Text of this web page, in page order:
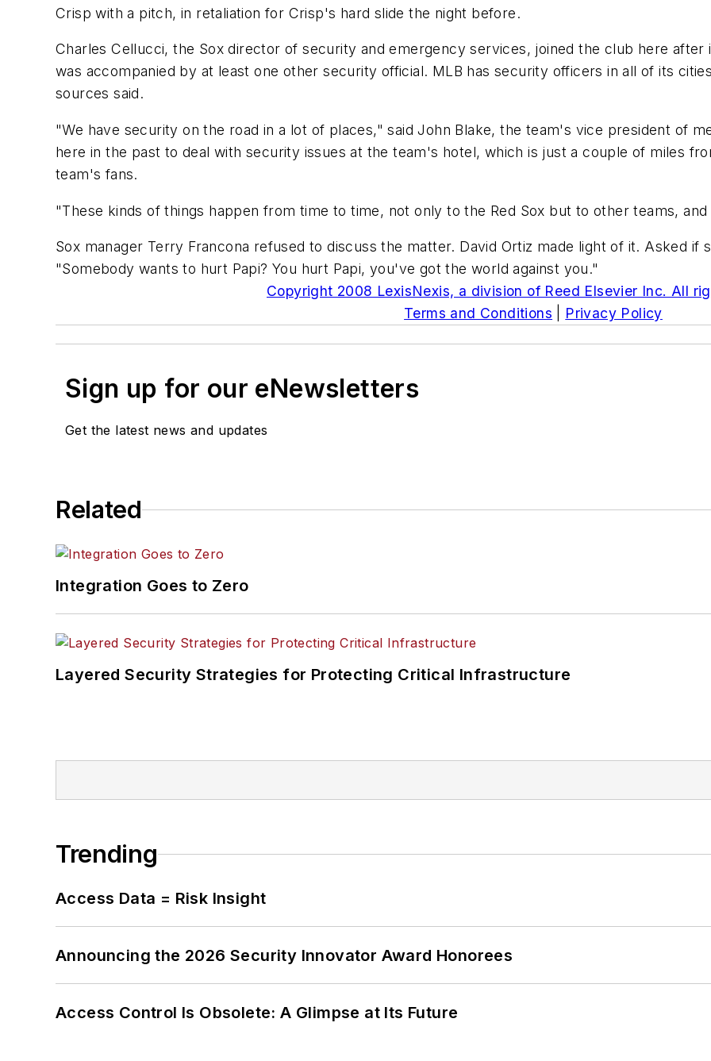
Crisp with a pitch, in retaliation for Crisp's hard slide the night before.
Charles Cellucci, the Sox director of security and emergency services, joined the club here after
was accompanied by at least one other security official. MLB has security officers in all of its
sources said.
"We have security on the road in a lot of places," said John Blake, the team's vice president of
here in the past to deal with security issues at the team's hotel, which is just a couple of miles
team's fans.
"These kinds of things happen from time to time, not only to the Red Sox but to other teams,
Sox manager Terry Francona refused to discuss the matter. David Ortiz made light of it. Asked if
"Somebody wants to hurt Papi? You hurt Papi, you've got the world against you."
Copyright 2008 LexisNexis, a division of Reed Elsevier Inc. All
Terms and Conditions
Privacy Policy
Sign up for our eNewsletters
Get the latest news and updates
Related
Integration Goes to Zero
Layered Security Strategies for Protecting Critical Infrastructure
Trending
Access Data = Risk Insight
Announcing the 2026 Security Innovator Award Honorees
Access Control Is Obsolete: A Glimpse at Its Future